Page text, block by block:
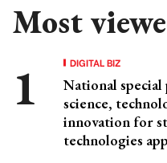
Most
DIGITAL BIZ
National
science,
innovation for
technologies